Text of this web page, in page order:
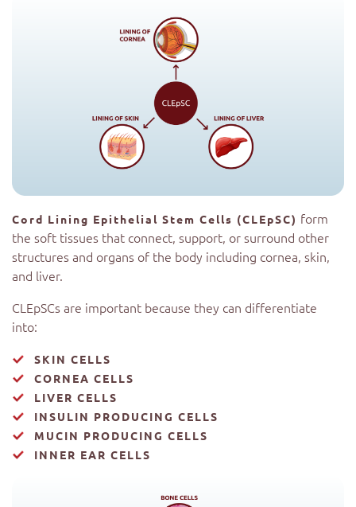
Cord Lining Epithelial Stem Cells (CLEpSC) form
the soft tissues that connect, support, or surround other
structures and organs of the body including cornea, skin,
and liver.
CLEpSCs are important because they can differentiate
into:
SKIN CELLS
CORNEA CELLS
LIVER CELLS
INSULIN PRODUCING CELLS
MUCIN PRODUCING CELLS
INNER EAR CELLS